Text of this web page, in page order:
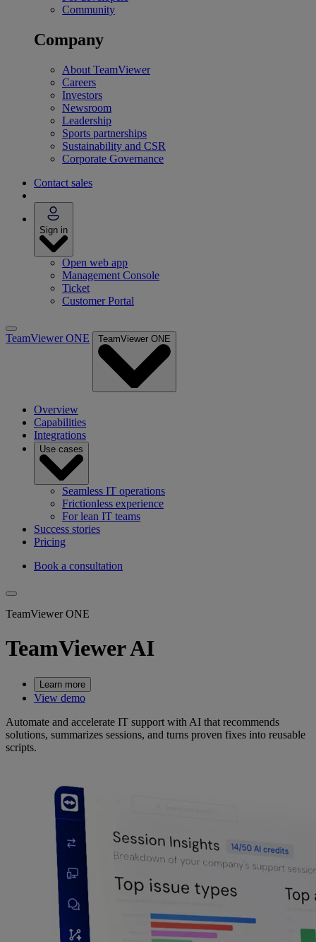
Community
Company
About TeamViewer
Careers
Investors
Newsroom
Leadership
Sports partnerships
Sustainability and CSR
Corporate Governance
Contact sales
Sign in
Open web app
Management Console
Ticket
Customer Portal
TeamViewer ONE TeamViewer ONE
Overview
Capabilities
Integrations
Use cases
Seamless IT operations
Frictionless experience
For lean IT teams
Success stories
Pricing
Book a consultation
TeamViewer ONE
TeamViewer AI
Learn more
View demo
Automate and accelerate IT support with AI that recommends
solutions, summarizes sessions, and turns proven fixes into reusable
scripts.